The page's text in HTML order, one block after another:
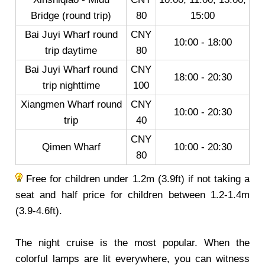
Bridge (round trip)
80
15:00
Bai Juyi Wharf round
trip daytime
CNY
80
10:00 - 18:00
Bai Juyi Wharf round
trip nighttime
CNY
100
18:00 - 20:30
Xiangmen Wharf round
trip
CNY
40
10:00 - 20:30
Qimen Wharf
CNY
80
10:00 - 20:30
Free for children under 1.2m (3.9ft) if not taking a
seat and half price for children between 1.2-1.4m
(3.9-4.6ft).
The night cruise is the most popular. When the
colorful lamps are lit everywhere, you can witness